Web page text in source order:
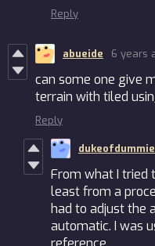
Reply
abueide 6 years
can some one give
terrain with tiled
Reply
From what I tried
least from a
had to adjust the
automatic. I was